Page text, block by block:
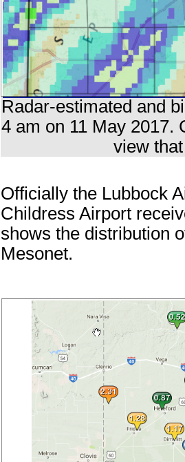
Radar-estimated and
4 am on 11 May 2017.
view
Officially the Lubbock
Childress Airport
shows the distribution
Mesonet.